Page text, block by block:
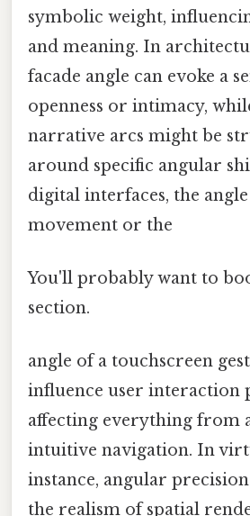
symbolic weight,
and meaning. In
facade angle can evoke a
openness or intimacy,
narrative arcs might be
around specific angular
digital interfaces, the angle
movement or the
You'll probably want to
section.
angle of a touchscreen
influence user interaction
affecting everything from
intuitive navigation. In
instance, angular
the realism of spatial